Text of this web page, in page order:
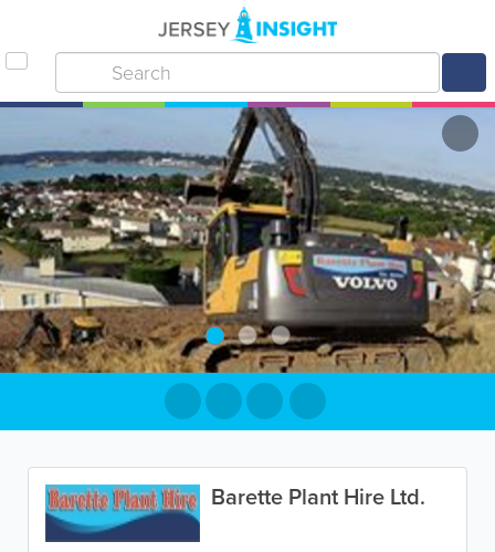
Barette Plant Hire Ltd.